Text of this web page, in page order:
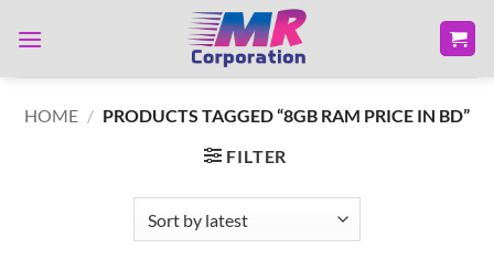
HOME / PRODUCTS TAGGED “8GB RAM PRICE IN BD”
FILTER